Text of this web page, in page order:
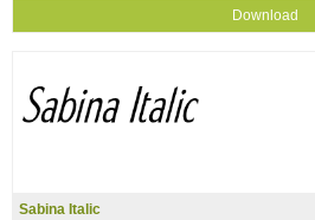
Download
Sabina Italic